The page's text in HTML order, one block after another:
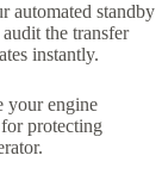
automated standby
the transfer
instantly.
your engine
protecting